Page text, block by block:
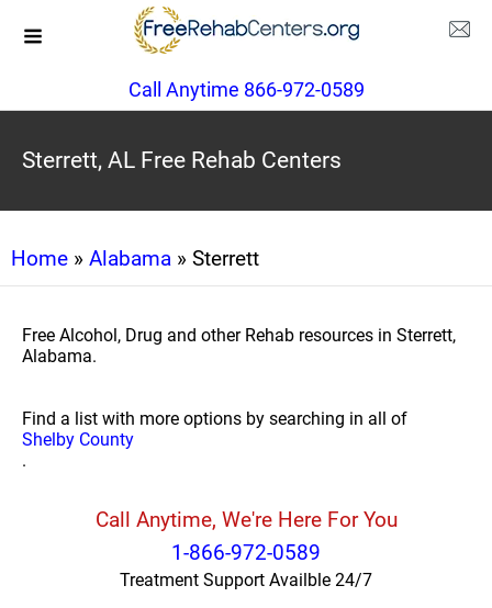
Call Anytime 866-972-0589
Sterrett, AL Free Rehab Centers
Home » Alabama » Sterrett
Free Alcohol, Drug and other Rehab resources in Sterrett,
Alabama.
Find a list with more options by searching in all of
Shelby County
.
Call Anytime, We're Here For You
1-866-972-0589
Treatment Support Availble 24/7